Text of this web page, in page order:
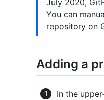
You can
repository on
Adding a
In the